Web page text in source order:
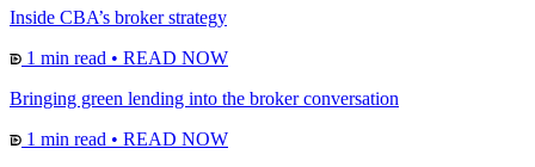
Inside CBA’s broker strategy
1 min read • READ NOW
Bringing green lending into the broker conversation
1 min read • READ NOW